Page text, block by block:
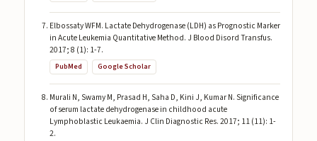
Elbossaty WFM. Lactate Dehydrogenase (LDH) as Prognostic Marker
in Acute Leukemia Quantitative Method. J Blood Disord Transfus.
2017; 8 (1): 1-7.
PubMed Google Scholar
Murali N, Swamy M, Prasad H, Saha D, Kini J, Kumar N. Significance
of serum lactate dehydrogenase in childhood acute
Lymphoblastic Leukaemia. J Clin Diagnostic Res. 2017; 11 (11): 1-
2.